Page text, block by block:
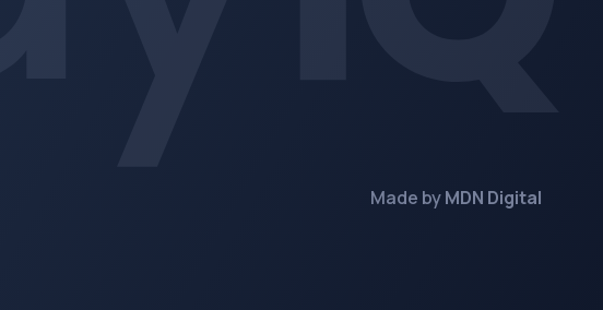
Made byMDN Digital